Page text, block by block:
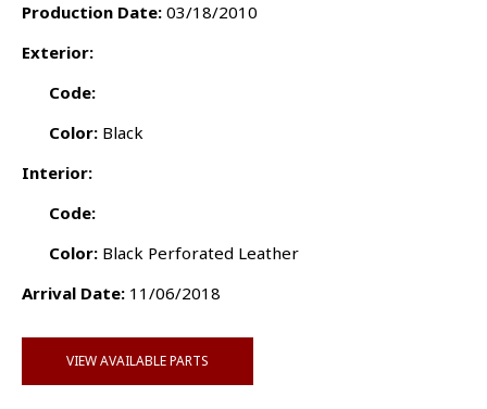
Production Date: 03/18/2010
Exterior:
Code:
Color: Black
Interior:
Code:
Color: Black Perforated Leather
Arrival Date: 11/06/2018
VIEW AVAILABLE PARTS